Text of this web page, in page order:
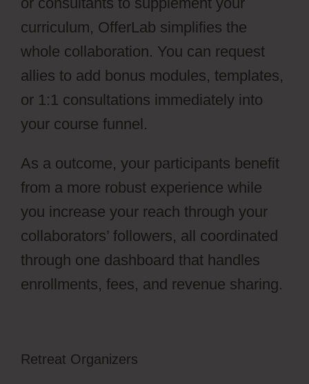
curriculum, OfferLab simplifies the
whole collaboration. You can request
allies to add bonus modules, templates,
or 1:1 consultations immediately into
your course funnel.
As a outcome, your participants benefit
from a more robust experience while
you increase your reach through your
collaborators’ followers, all coordinated
through one dashboard that handles
enrollments, fees, and revenue sharing.
Retreat Organizers